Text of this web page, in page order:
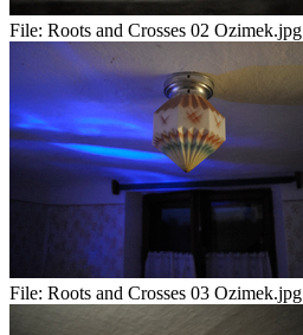
File: Roots and Crosses 02 Ozimek.jpg
File: Roots and Crosses 03 Ozimek.jpg